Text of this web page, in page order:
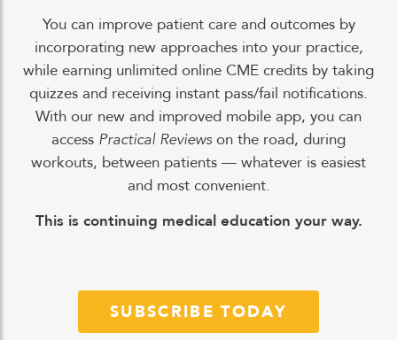
You can improve patient care and outcomes by
incorporating new approaches into your practice,
while earning unlimited online CME credits by taking
quizzes and receiving instant pass/fail notifications.
With our new and improved mobile app, you can
access Practical Reviewson the road, during
workouts, between patients — whatever is easiest
and most convenient.
This is continuing medical education your way.
SUBSCRIBE TODAY